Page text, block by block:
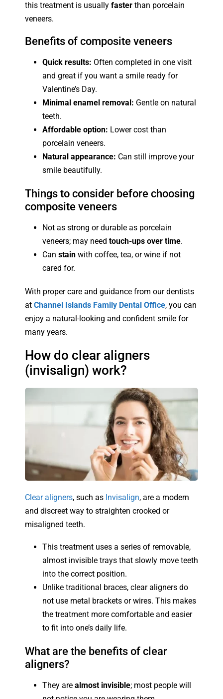
this treatment is usually faster than porcelain
veneers.
Benefits of composite veneers
Quick results: Often completed in one visit
and great if you want a smile ready for
Valentine’s Day.
Minimal enamel removal: Gentle on natural
teeth.
Affordable option: Lower cost than
porcelain veneers.
Natural appearance: Can still improve your
smile beautifully.
Things to consider before choosing
composite veneers
Not as strong or durable as porcelain
veneers; may need touch-ups over time.
Can stain with coffee, tea, or wine if not
cared for.
With proper care and guidance from our dentists
at Channel Islands Family Dental Office, you can
enjoy a natural-looking and confident smile for
many years.
How do clear aligners
(invisalign) work?
Clear aligners, such as Invisalign, are a modern
and discreet way to straighten crooked or
misaligned teeth.
This treatment uses a series of removable,
almost invisible trays that slowly move teeth
into the correct position.
Unlike traditional braces, clear aligners do
not use metal brackets or wires. This makes
the treatment more comfortable and easier
to fit into one’s daily life.
What are the benefits of clear
aligners?
They are almost invisible; most people will